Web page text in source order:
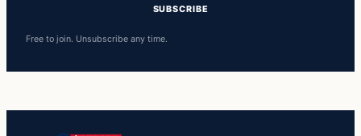
SUBSCRIBE
Free to join. Unsubscribe any time.